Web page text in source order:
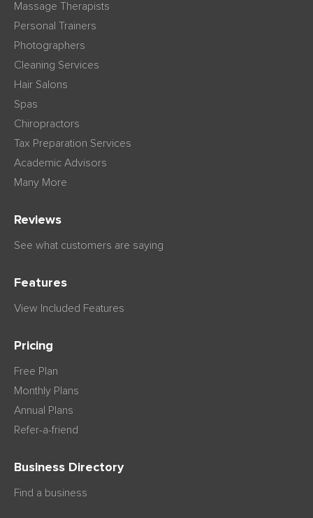
Massage Therapists
Personal Trainers
Photographers
Cleaning Services
Hair Salons
Spas
Chiropractors
Tax Preparation Services
Academic Advisors
Many More
Reviews
See what customers are saying
Features
View Included Features
Pricing
Free Plan
Monthly Plans
Annual Plans
Refer-a-friend
Business Directory
Find a business